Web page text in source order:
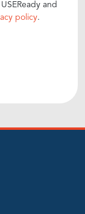
and
policy.